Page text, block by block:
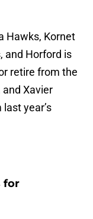
Hawks, Kornet
and Horford is
retire from the
Xavier
year’s
for